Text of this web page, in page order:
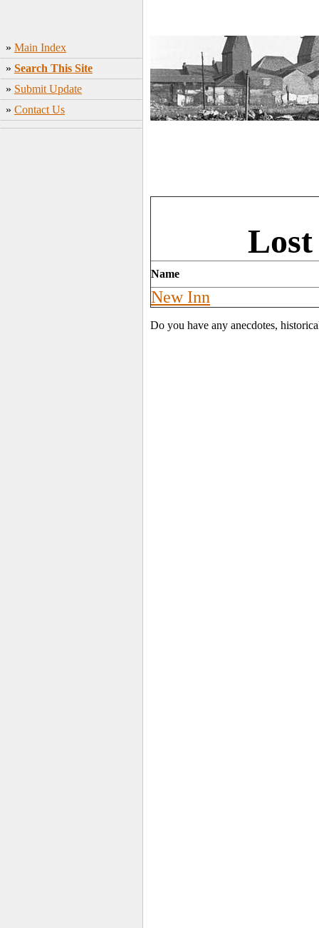
» Main Index
» Search This Site
» Submit Update
» Contact Us
Name
New Inn
Do you have any anecdotes,